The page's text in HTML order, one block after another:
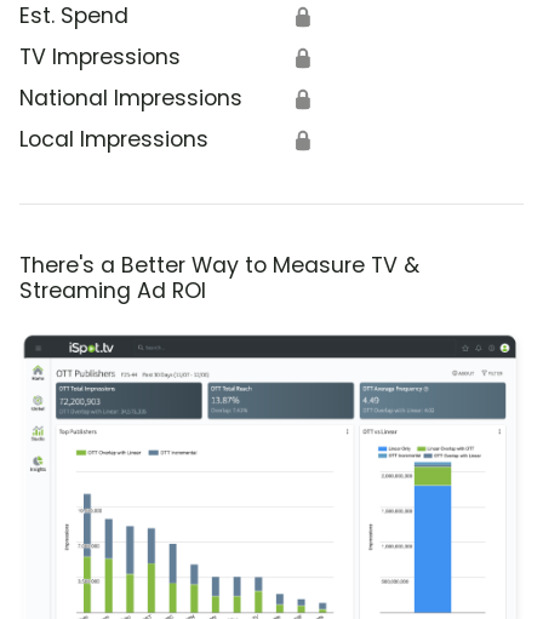
Est. Spend 🔒
TV Impressions 🔒
National Impressions 🔒
Local Impressions 🔒
There's a Better Way to Measure TV &
Streaming Ad ROI